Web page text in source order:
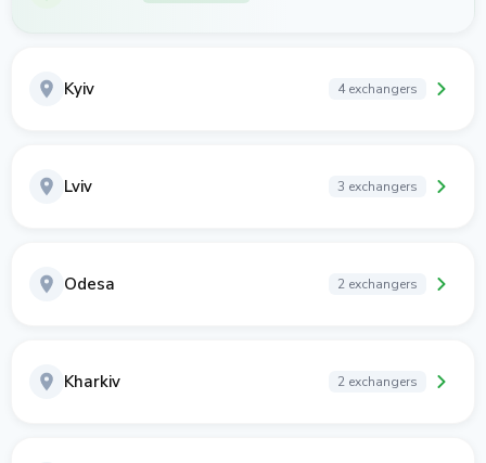
Kyiv 4 exchangers
Lviv 3 exchangers
Odesa 2 exchangers
Kharkiv 2 exchangers